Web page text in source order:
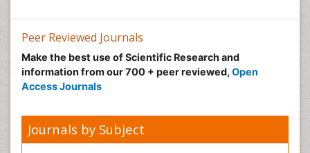
Peer Reviewed Journals
Make the best use of Scientific Research and
information from our 700 + peer reviewed, Open
Access Journals
Journals by Subject